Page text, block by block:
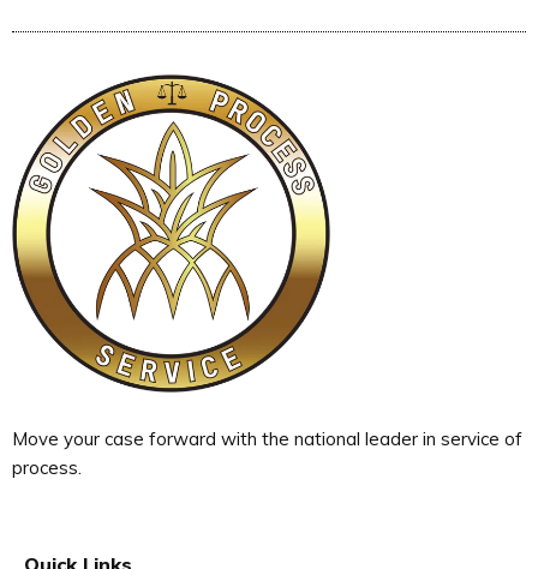
Move your case forward with the national leader in service of
process.
Quick Links